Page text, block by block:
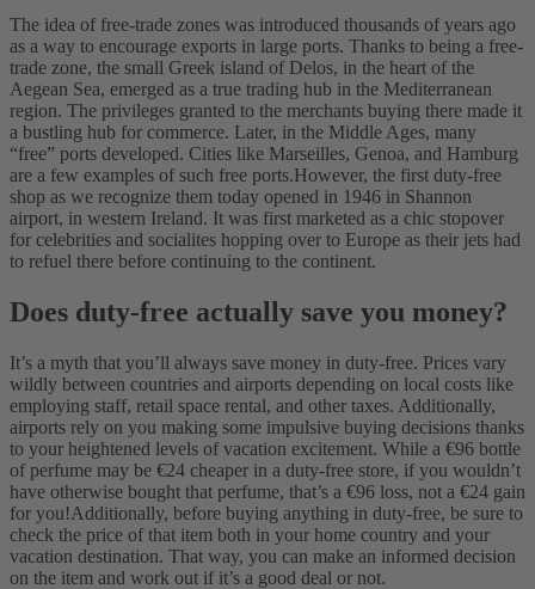
The idea of free-trade zones was introduced thousands of years ago
as a way to encourage exports in large ports. Thanks to being a free-
trade zone, the small Greek island of Delos, in the heart of the
Aegean Sea, emerged as a true trading hub in the Mediterranean
region. The privileges granted to the merchants buying there made it
a bustling hub for commerce. Later, in the Middle Ages, many
“free” ports developed. Cities like Marseilles, Genoa, and Hamburg
are a few examples of such free ports.However, the first duty-free
shop as we recognize them today opened in 1946 in Shannon
airport, in western Ireland. It was first marketed as a chic stopover
for celebrities and socialites hopping over to Europe as their jets had
to refuel there before continuing to the continent.
Does duty-free actually save you money?
It’s a myth that you’ll always save money in duty-free. Prices vary
wildly between countries and airports depending on local costs like
employing staff, retail space rental, and other taxes. Additionally,
airports rely on you making some impulsive buying decisions thanks
to your heightened levels of vacation excitement. While a €96 bottle
of perfume may be €24 cheaper in a duty-free store, if you wouldn’t
have otherwise bought that perfume, that’s a €96 loss, not a €24 gain
for you!Additionally, before buying anything in duty-free, be sure to
check the price of that item both in your home country and your
vacation destination. That way, you can make an informed decision
on the item and work out if it’s a good deal or not.